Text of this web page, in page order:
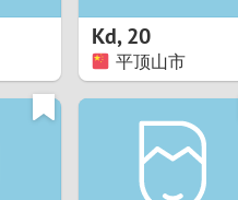
Kd,20
平顶山市